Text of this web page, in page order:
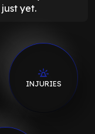
yet.
INJURIES